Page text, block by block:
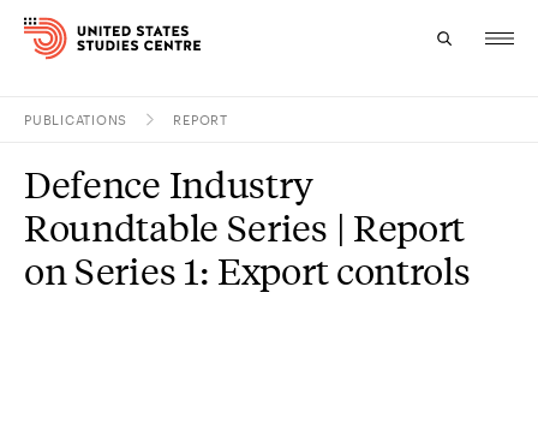
Research
Study
PUBLICATIONS REPORT
Defence Industry
Roundtable Series | Report
on Series 1: Export controls